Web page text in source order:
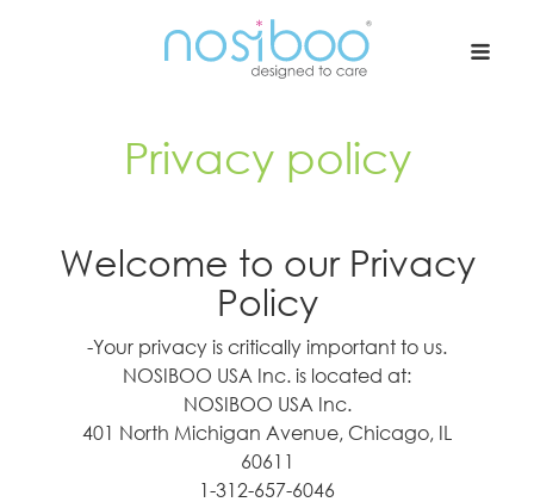
Nosiboo USA
Privacy policy
Welcome to our Privacy
Policy
-Your privacy is critically important to us.
NOSIBOO USA Inc. is located at:
NOSIBOO USA Inc.
401 North Michigan Avenue, Chicago, IL
60611
1-312-657-6046